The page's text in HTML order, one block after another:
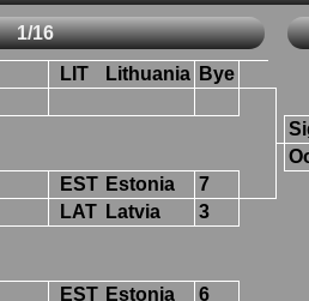
1/16
LIT Lithuania Bye
EST Estonia
7
LAT Latvia 3
EST Estonia
6